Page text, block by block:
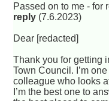
Passed on to me - for
reply (7.6.2023)
Dear [redacted]
Thank you for getting
Town Council. I’m
colleague who looks
I’m the best one to